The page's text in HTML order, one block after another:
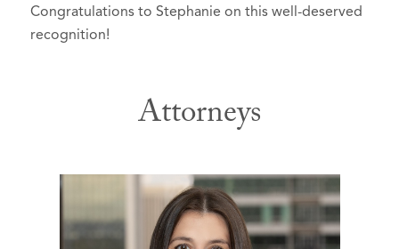
Congratulations to Stephanie on this well-deserved
recognition!
Attorneys